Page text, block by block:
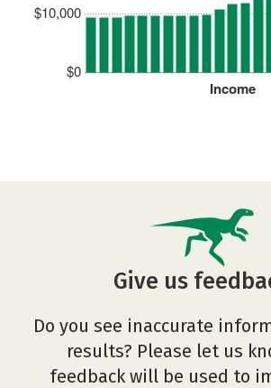
$0
$10,000
Income
Give us
Do you see inaccurate
results? Please let us
feedback will be used to